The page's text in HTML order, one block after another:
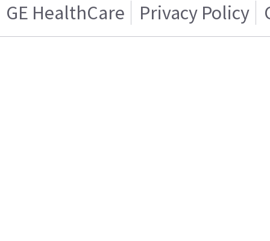
GE HealthCare Privacy Policy